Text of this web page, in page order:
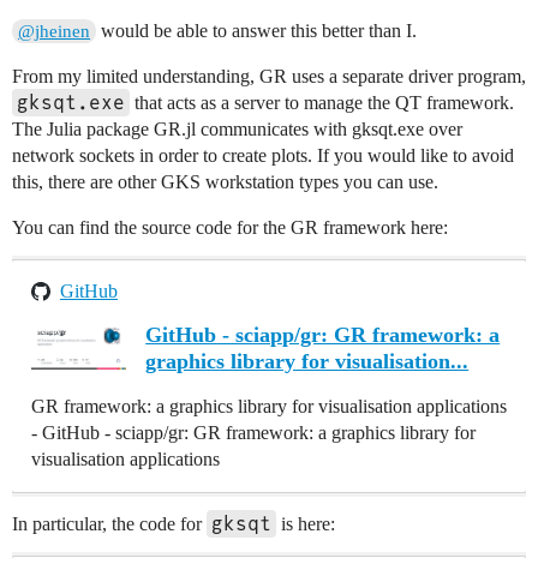
@jheinen would be able to answer this better than I.
From my limited understanding, GR uses a separate driver program,
gksqt.exe that acts as a server to manage the QT framework.
The Julia package GR.jl communicates with gksqt.exe over
network sockets in order to create plots. If you would like to avoid
this, there are other GKS workstation types you can use.
You can find the source code for the GR framework here:
GitHub
GitHub - sciapp/gr: GR framework: a
graphics library for visualisation...
GR framework: a graphics library for visualisation applications
- GitHub - sciapp/gr: GR framework: a graphics library for
visualisation applications
In particular, the code for gksqt is here: